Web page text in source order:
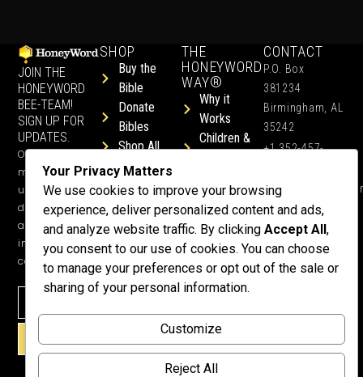
JOIN THE
HONEYWORD
BEE-TEAM!
SIGN UP FOR
UPDATES.
Occasional
ministry
updates, free
devotionals,
and more
inspiring
content.
SIGN UP!
SHOP
Buy the
Bible
Donate
Bibles
Shop All
Free
Devotions
THE
HONEYWORD
WAY®
Why it
Works
Children &
or a
Speaker
Lessons
Testimonials
Meet Dr.
Emmett
Why
Support Us?
Donate
CONTACT
P.O. Box
381234
Birmingham, AL
35242
+1 352-457-
Your Privacy Matters
We use cookies to improve your browsing
experience, deliver personalized content and ads,
and analyze website traffic. By clicking Accept All ,
you consent to our use of cookies. You can choose
to manage your preferences or opt out of the sale or
sharing of your personal information.
Customize
Reject All